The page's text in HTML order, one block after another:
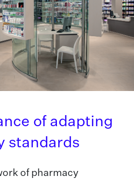
of adapting
standards
of pharmacy